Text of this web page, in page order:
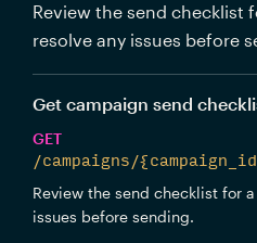
Review the send checklist
resolve any issues before
Get campaign send
GET
/campaigns/
Review the send checklist for
issues before sending.